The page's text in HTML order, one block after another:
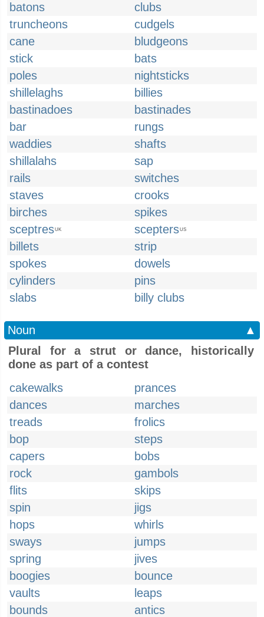
batons
clubs
truncheons
cudgels
cane
bludgeons
stick
bats
poles
nightsticks
shillelaghs
billies
bastinadoes
bastinades
bar
rungs
waddies
shafts
shillalahs
sap
rails
switches
staves
crooks
birches
spikes
sceptresUK sceptersUS
billets
strip
spokes
dowels
cylinders
pins
slabs
billy clubs
Noun
▲
Plural for a strut or dance, historically
done as part of a contest
cakewalks
prances
dances
marches
treads
frolics
bop
steps
capers
bobs
rock
gambols
flits
skips
spin
jigs
hops
whirls
sways
jumps
spring
jives
boogies
bounce
vaults
leaps
bounds
antics